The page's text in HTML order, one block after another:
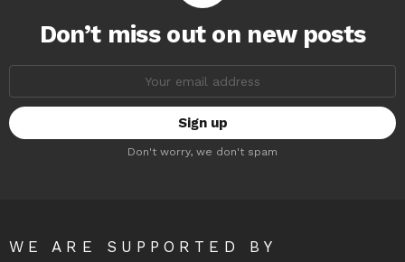
Don’t miss out on new posts
Don't worry, we don't spam
WE ARE SUPPORTED BY